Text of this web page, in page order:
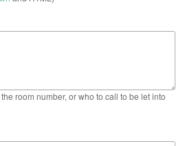
room number, or who to call to be let into